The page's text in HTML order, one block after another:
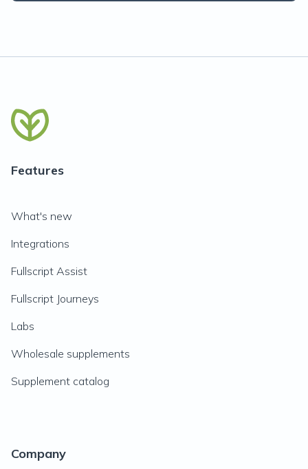
Features
What's new
Integrations
Fullscript Assist
Fullscript Journeys
Labs
Wholesale supplements
Supplement catalog
Company